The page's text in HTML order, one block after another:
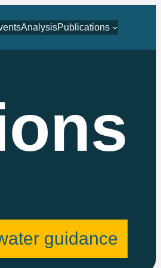
AnalysisPublications
guidance